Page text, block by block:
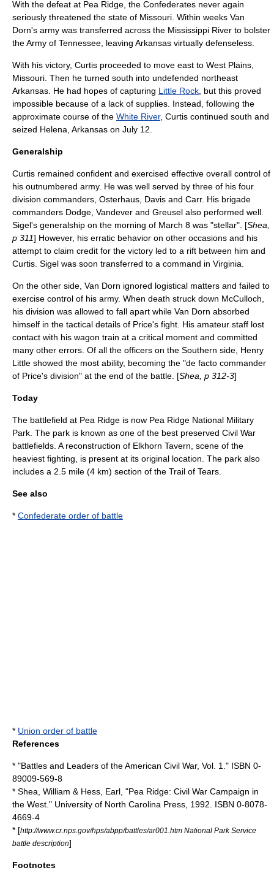
With the defeat at Pea Ridge, the Confederates never again
seriously threatened the state of Missouri. Within weeks Van
Dorn's army was transferred across the Mississippi River to bolster
the Army of Tennessee, leaving Arkansas virtually defenseless.
With his victory, Curtis proceeded to move east to West Plains,
Missouri . Then he turned south into undefended northeast
Arkansas. He had hopes of capturing Little Rock , but this proved
impossible because of a lack of supplies. Instead, following the
approximate course of the White River, Curtis continued south and
seized Helena, Arkansas on July 12
Generalship
Curtis remained confident and exercised effective overall control of
his outnumbered army. He was well served by three of his four
division commanders, Osterhaus, Davis and Carr. His brigade
commanders Dodge, Vandever and Greusel also performed well.
Sigel's generalship on the morning of March 8 was "stellar". [Shea,
p 311] However, his erratic behavior on other occasions and his
attempt to claim credit for the victory led to a rift between him and
Curtis. Sigel was soon transferred to a command in Virginia
On the other side, Van Dorn ignored logistical matters and failed to
exercise control of his army. When death struck down McCulloch,
his division was allowed to fall apart while Van Dorn absorbed
himself in the tactical details of Price's fight. His amateur staff lost
contact with his wagon train at a critical moment and committed
many other errors. Of all the officers on the Southern side, Henry
Little showed the most ability, becoming the "de facto commander
of Price's division" at the end of the battle. [Shea, p 312-3]
Today
The battlefield at Pea Ridge is now Pea Ridge National Military
Park . The park is known as one of the best preserved Civil War
battlefields. A reconstruction of Elkhorn Tavern, scene of the
heaviest fighting, is present at its original location. The park also
includes a 2.5 mile (4 km) section of the Trail of Tears
See also
* Confederate order of battle
* Union order of battle
References
* "Battles and Leaders of the American Civil War, Vol. 1." ISBN 0-
89009-569-8
* Shea, William & Hess, Earl, "Pea Ridge: Civil War Campaign in
the West." University of North Carolina Press, 1992. ISBN 0-8078-
4669-4
* [http://www.cr.nps.gov/hps/abpp/battles/ar001.htm National Park Service
battle description]
Footnotes